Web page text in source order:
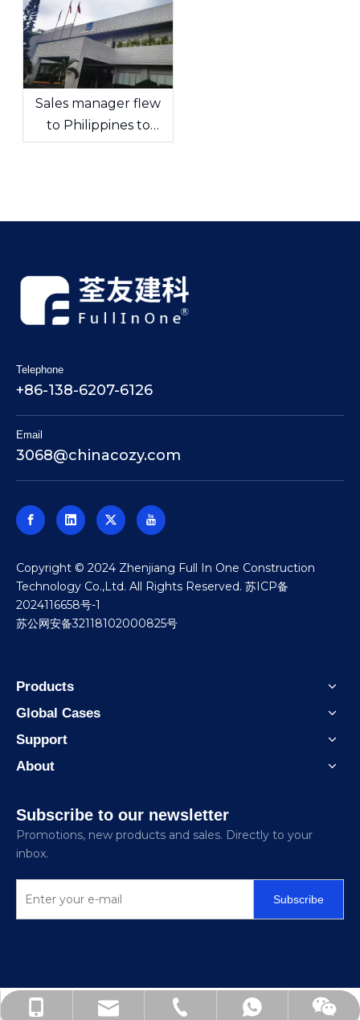
Sales manager flew
to Philippines to
communicate with
Telephone
+86-138-6207-6126
Email
3068@chinacozy.com
+86-138-6207-6126
3068@chinacozy.com
+86-512-62720236
+8613862076126
​Copyright © 2024 Zhenjiang Full In One Construction
Technology Co.,Ltd. All Rights Reserved. 苏ICP备
2024116658号-1
苏公网安备32118102000825号
Products
Global Cases
Support
About
Subscribe to our newsletter
Promotions, new products and sales. Directly to your
inbox.
Subscribe